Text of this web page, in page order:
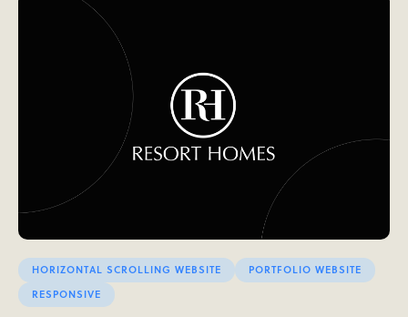
HORIZONTAL SCROLLING WEBSITE
PORTFOLIO WEBSITE
RESPONSIVE